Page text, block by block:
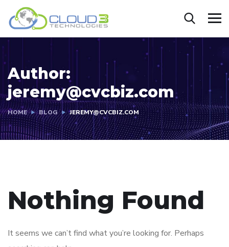
Author:
jeremy@cvcbiz.com
HOME BLOG JEREMY@CVCBIZ.COM
Nothing Found
It seems we can’t find what you’re looking for. Perhaps